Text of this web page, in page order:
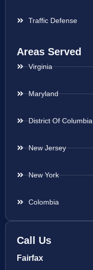
Traffic Defense
Areas Served
Virginia
Maryland
District Of Columbia
New Jersey
New York
Colombia
Call Us
Fairfax